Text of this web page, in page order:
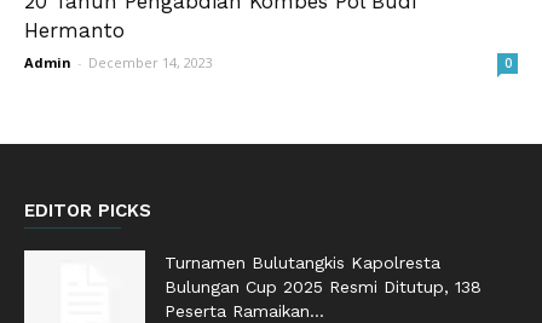
Hermanto
Admin - December 14, 2023 0
EDITOR PICKS
Turnamen Bulutangkis Kapolresta
Bulungan Cup 2025 Resmi Ditutup, 138
Peserta Ramaikan...